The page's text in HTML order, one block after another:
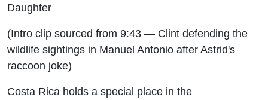
Daughter
(Intro clip sourced from 9:43 — Clint defending the
wildlife sightings in Manuel Antonio after Astrid's
raccoon joke)
Costa Rica holds a special place in the